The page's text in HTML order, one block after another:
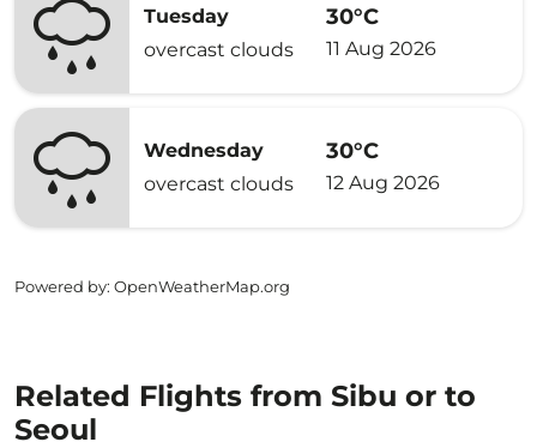
Tuesday
overcast clouds
30°C
11 Aug 2026
Wednesday
overcast clouds
30°C
12 Aug 2026
Powered by: OpenWeatherMap.org
Related Flights from Sibu or to
Seoul